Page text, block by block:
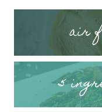
air
5